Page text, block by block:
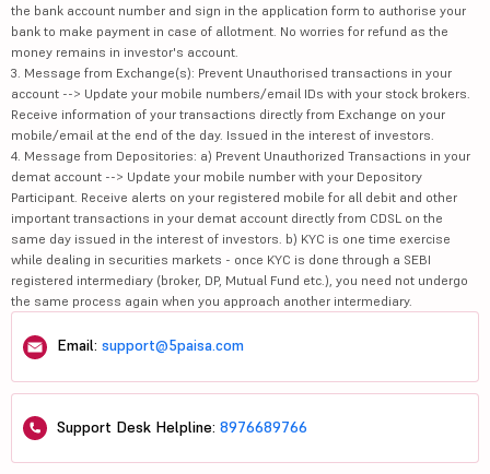
the bank account number and sign in the application form to authorise your
bank to make payment in case of allotment. No worries for refund as the
money remains in investor's account.
3. Message from Exchange(s): Prevent Unauthorised transactions in your
account --> Update your mobile numbers/email IDs with your stock brokers.
Receive information of your transactions directly from Exchange on your
mobile/email at the end of the day. Issued in the interest of investors.
4. Message from Depositories: a) Prevent Unauthorized Transactions in your
demat account --> Update your mobile number with your Depository
Participant. Receive alerts on your registered mobile for all debit and other
important transactions in your demat account directly from CDSL on the
same day issued in the interest of investors. b) KYC is one time exercise
while dealing in securities markets - once KYC is done through a SEBI
registered intermediary (broker, DP, Mutual Fund etc.), you need not undergo
the same process again when you approach another intermediary.
Email: support@5paisa.com
Support Desk Helpline: 8976689766